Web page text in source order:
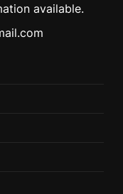
available.